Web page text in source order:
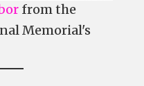
from the
Memorial's